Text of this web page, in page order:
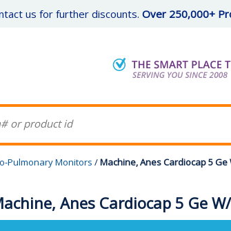
us for further discounts. Over 250,000+
Pulmonary Monitors /Machine, Anes Cardiocap 5
Anes Cardiocap 5 Ge